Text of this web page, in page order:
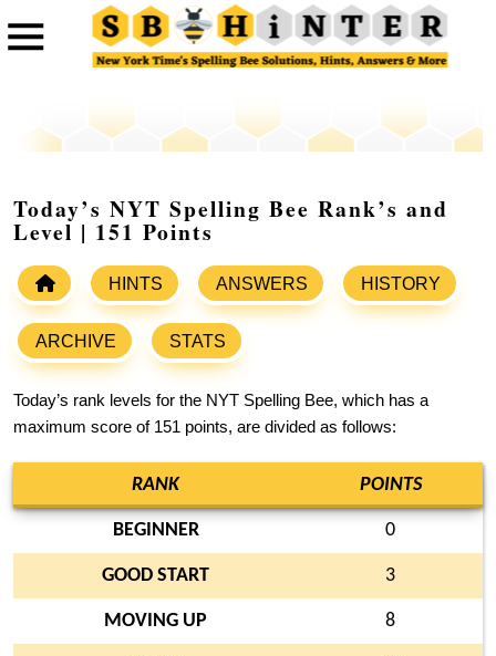
Today’s NYT Spelling Bee Rank’s and
Level | 151 Points
HINTS ANSWERS HISTORY
ARCHIVE STATS
Today’s rank levels for the NYT Spelling Bee, which has a
maximum score of 151 points, are divided as follows:
RANK POINTS
BEGINNER 0
GOOD START 3
MOVING UP 8